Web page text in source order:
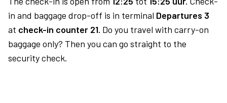
in and baggage drop-off is in terminal Departures 3
at check-in counter 21. Do you travel with carry-on
baggage only? Then you can go straight to the
security check.